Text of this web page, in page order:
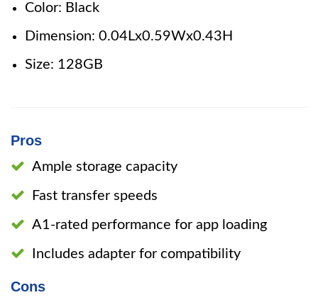
Color: Black
Dimension: 0.04Lx0.59Wx0.43H
Size: 128GB
Pros
Ample storage capacity
Fast transfer speeds
A1-rated performance for app loading
Includes adapter for compatibility
Cons